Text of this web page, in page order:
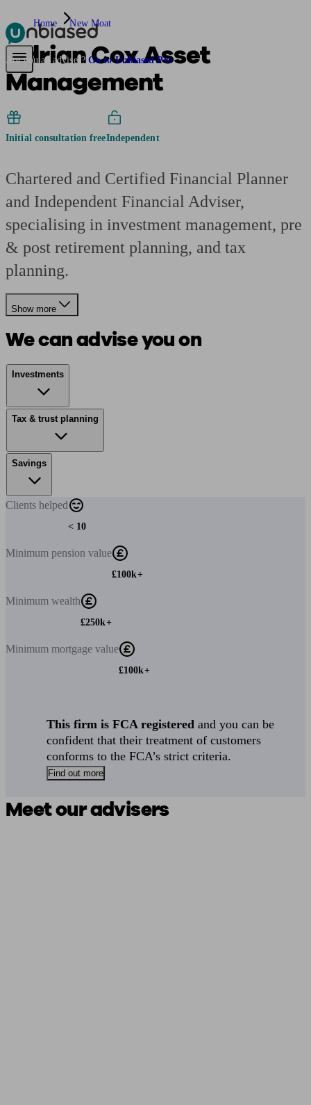
Pensions & RetirementFind a pension specialist
Are you an adviser? Go to Unbiased Pro
Home New Moat
Adrian Cox Asset
Management
Initial consultation freeIndependent
Chartered and Certified Financial Planner
and Independent Financial Adviser,
specialising in investment management, pre
& post retirement planning, and tax
planning.
Show more
We can advise you on
Investments
Tax & trust planning
Savings
Clients helped
< 10
Minimum pension value
£100k+
Minimum wealth
£250k+
Minimum mortgage value
£100k+
This firm is FCA registered and you can be
confident that their treatment of customers
conforms to the FCA’s strict criteria.
Find out more
Meet our advisers